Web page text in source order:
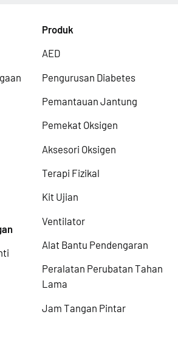
Produk
AED
Pengurusan Diabetes
Pemantauan Jantung
Pemekat Oksigen
Aksesori Oksigen
Terapi Fizikal
Kit Ujian
Ventilator
Alat Bantu Pendengaran
Peralatan Perubatan Tahan
Lama
Jam Tangan Pintar